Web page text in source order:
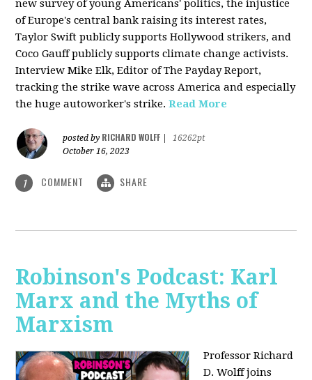
new survey of young Americans' politics, the injustice
of Europe's central bank raising its interest rates,
Taylor Swift publicly supports Hollywood strikers, and
Coco Gauff publicly supports climate change activists.
Interview Mike Elk, Editor of The Payday Report,
tracking the strike wave across America and especially
the huge autoworker's strike. Read More
posted by RICHARD WOLFF
16262pt
October 16, 2023
1 COMMENT SHARE
Robinson's Podcast: Karl
Marx and the Myths of
Marxism
Professor Richard
D. Wolff joins